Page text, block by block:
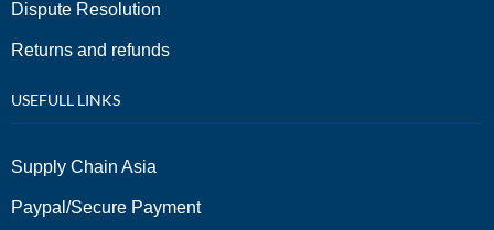
Dispute Resolution
Returns and refunds
USEFULL LINKS
Supply Chain Asia
Paypal/Secure Payment